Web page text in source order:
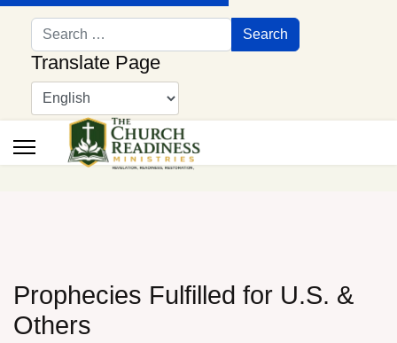
Search
Search
Translate Page
Prophecies Fulfilled for U.S. &
Others